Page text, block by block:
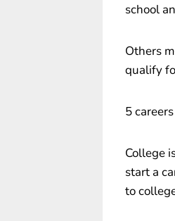
school
Others
qualify
5
College
start a
to